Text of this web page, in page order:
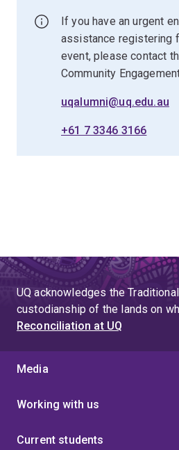
If you have an urgent
assistance registering
event, please contact
Community
uqalumni@uq.edu.au
+61 7 3346 3166
UQ acknowledges the
custodianship of the lands on
Reconciliation at UQ
Media
Working with us
Current students